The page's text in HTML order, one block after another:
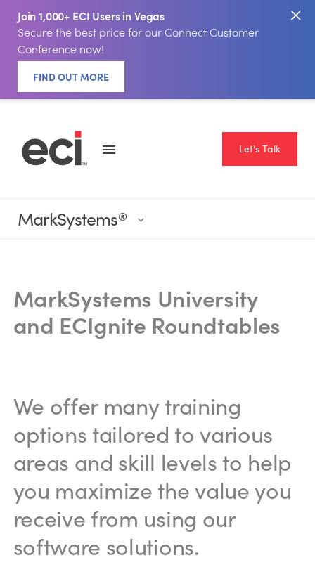
Join 1,000+ ECI Users in Vegas
Secure the best price for our Connect Customer
Conference now!
FIND OUT MORE
Let's Talk
MarkSystems®
MarkSystems University
and ECIgnite Roundtables
We offer many training
options tailored to various
areas and skill levels to help
you maximize the value you
receive from using our
software solutions.